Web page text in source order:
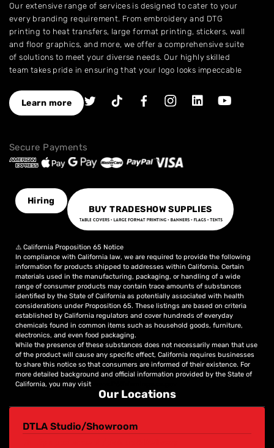
Our extensive range of services is designed to cater to your
every branding requirement. From embroidery and DTG
printing to heat transfers, large format printing, stickers, wall
and floor graphics, and more, we offer a comprehensive suite
of solutions to meet your diverse needs. Our highly skilled
team takes pride in ensuring that your logo looks impeccable
As a leading provider of high-quality printing and embroidery
services, we have earned a stellar reputation for excellence.
to assist you in creating an image that truly stands out. We
understand the importance of perfection, which is why our
with the final result.
Choose NinjaStitch as your branding and advertising partner,
and let us unleash the power of your logo. Contact us today
that captivates your audience and elevates your brand to
new heights.
Learn more
Secure Payments
Hiring
BUY TRADESHOW SUPPLIES
⚠️ California Proposition 65 Notice
In compliance with California law, we are required to provide the following
information for products shipped to addresses within California. Certain
materials used in the manufacturing, packaging, or handling of a wide
range of consumer products may contain trace amounts of substances
identified by the State of California as potentially associated with health
considerations under Proposition 65. These listings are based on criteria
established by California regulators and cover hundreds of everyday
chemicals found in common items such as household goods, furniture,
electronics, and even food packaging.
While the presence of these substances does not necessarily mean that use
of the product will cause any specific effect, California requires businesses
to share this notice so that consumers are informed of their existence. For
more detailed background and official information provided by the State of
California, you may visit
DTLA Studio/Showroom
Our Locations